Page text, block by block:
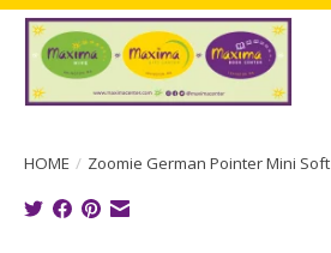
HOME / Zoomie German Pointer Mini Soft